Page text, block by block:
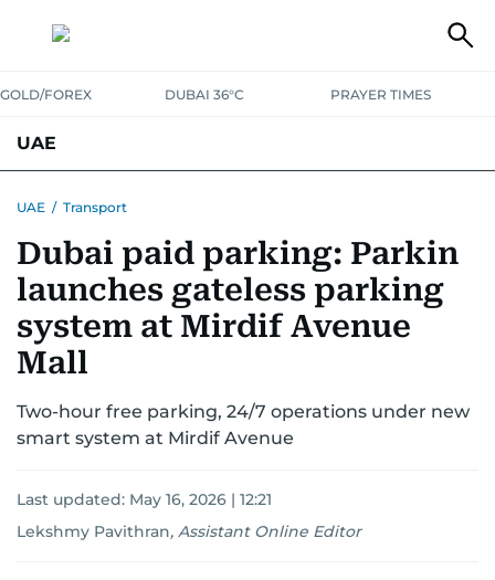
GOLD/FOREX DUBAI 36°C PRAYER TIMES
UAE
UNITED IN STRENGTH EDUCATIONCOURT & CRIME HEALTH
EMERGENCIESENVIRONMENTTRANSPORTWEATHER
UAE / Transport
Dubai paid parking: Parkin
launches gateless parking
system at Mirdif Avenue
Mall
Two-hour free parking, 24/7 operations under new
smart system at Mirdif Avenue
Last updated: May 16, 2026 | 12:21
Lekshmy Pavithran, Assistant Online Editor